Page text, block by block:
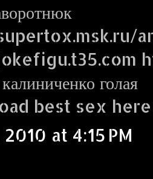
голая
best sex here
at 4:15 PM